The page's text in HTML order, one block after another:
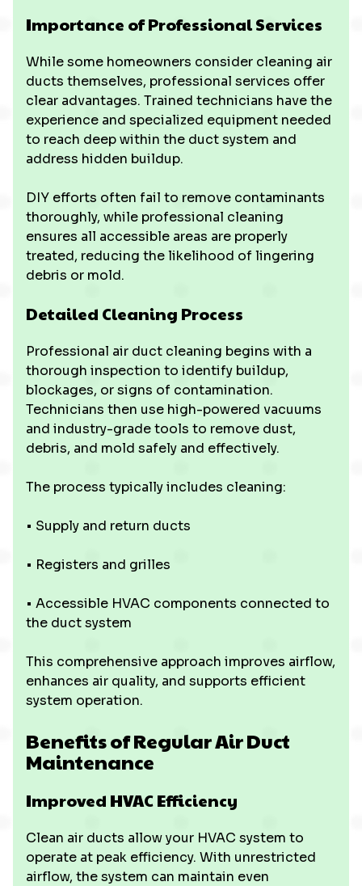
Importance of Professional Services
While some homeowners consider cleaning air
ducts themselves, professional services offer
clear advantages. Trained technicians have the
experience and specialized equipment needed
to reach deep within the duct system and
address hidden buildup.
DIY efforts often fail to remove contaminants
thoroughly, while professional cleaning
ensures all accessible areas are properly
treated, reducing the likelihood of lingering
debris or mold.
Detailed Cleaning Process
Professional air duct cleaning begins with a
thorough inspection to identify buildup,
blockages, or signs of contamination.
Technicians then use high-powered vacuums
and industry-grade tools to remove dust,
debris, and mold safely and effectively.
The process typically includes cleaning:
• Supply and return ducts
• Registers and grilles
• Accessible HVAC components connected to
the duct system
This comprehensive approach improves airflow,
enhances air quality, and supports efficient
system operation.
Benefits of Regular Air Duct
Maintenance
Improved HVAC Efficiency
Clean air ducts allow your HVAC system to
operate at peak efficiency. With unrestricted
airflow, the system can maintain even